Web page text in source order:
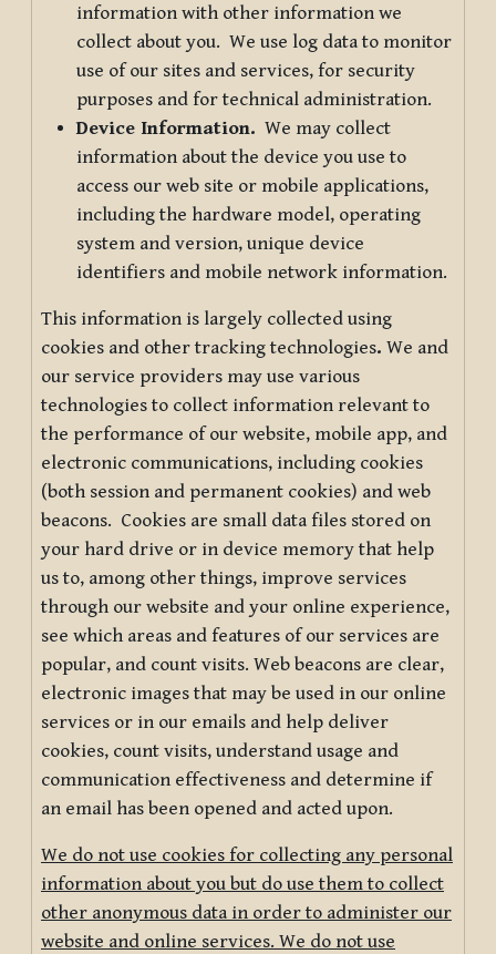
information with other information we
collect about you. We use log data to monitor
use of our sites and services, for security
purposes and for technical administration.
Device Information. We may collect
information about the device you use to
access our web site or mobile applications,
including the hardware model, operating
system and version, unique device
identifiers and mobile network information.
This information is largely collected using
cookies and other tracking technologies. We and
our service providers may use various
technologies to collect information relevant to
the performance of our website, mobile app, and
electronic communications, including cookies
(both session and permanent cookies) and web
beacons. Cookies are small data files stored on
your hard drive or in device memory that help
us to, among other things, improve services
through our website and your online experience,
see which areas and features of our services are
popular, and count visits. Web beacons are clear,
electronic images that may be used in our online
services or in our emails and help deliver
cookies, count visits, understand usage and
communication effectiveness and determine if
an email has been opened and acted upon.
We do not use cookies for collecting any personal
information about you but do use them to collect
other anonymous data in order to administer our
website and online services. We do not use